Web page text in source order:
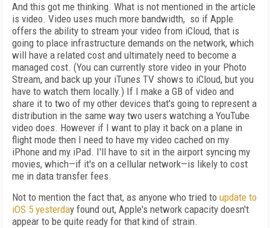
And this got me thinking. What is not mentioned in the article
is video. Video uses much more bandwidth, so if Apple
offers the ability to stream your video from iCloud, that is
going to place infrastructure demands on the network, which
will have a related cost and ultimately need to become a
managed cost. (You can currently store video in your Photo
Stream, and back up your iTunes TV shows to iCloud, but you
have to watch them locally.) If I make a GB of video and
share it to two of my other devices that's going to represent a
distribution in the same way two users watching a YouTube
video does. However if I want to play it back on a plane in
flight mode then I need to have my video cached on my
iPhone and my iPad. I'll have to sit in the airport syncing my
movies, which—if it's on a cellular network—is likely to cost
me in data transfer fees.
Not to mention the fact that, as anyone who tried to update to
iOS 5 yesterday found out, Apple's network capacity doesn't
appear to be quite ready for that kind of strain.